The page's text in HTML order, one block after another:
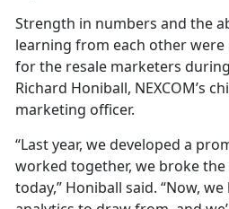
Strength in numbers and the
learning from each other
for the resale marketers
Richard Honiball, NEXCOM’s
marketing officer.
“Last year, we developed a
worked together, we broke the
today,” Honiball said. “Now,